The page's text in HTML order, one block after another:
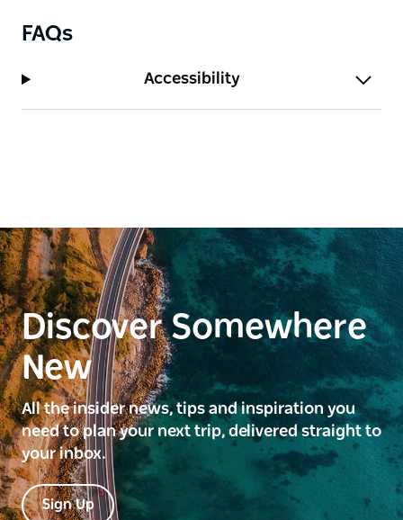
FAQs
Accessibility
Discover Somewhere
New
All the insider news, tips and inspiration you
need to plan your next trip, delivered straight to
your inbox.
Sign Up